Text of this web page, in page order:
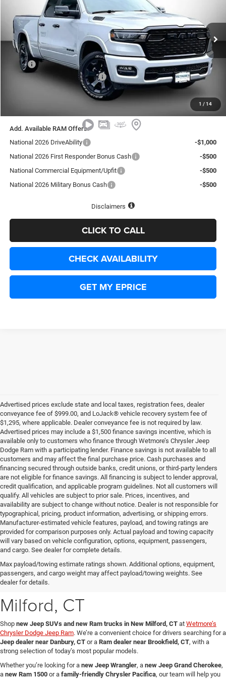
1 / 14
Wetmore's CDJR
VIN: 1C6SRFBP1TN412972Stock: 412972R
In Stock Ext.
$1,501
SAVINGS
$59,739
REAL DISCOUNTED PRICE:
Less
MSRP
$61,240
National Retail Consumer Cash
-$2,500
Documentation Fee:
$59,739
Add. Available RAM Offers:
National 2026 DriveAbility
-$1,000
National 2026 First Responder Bonus Cash
-$500
National Commercial Equipment/Upfit
-$500
National 2026 Military Bonus Cash
-$500
Disclaimers
CLICK TO CALL
CHECK AVAILABILITY
GET MY EPRICE
Advertised prices exclude state and local taxes, registration fees, dealer
conveyance fee of $999.00, and LoJack® vehicle recovery system fee of
$1,295, where applicable. Dealer conveyance fee is not required by law.
Advertised prices may include a $1,500 finance savings incentive, which is
available only to customers who finance through Wetmore’s Chrysler Jeep
Dodge Ram with a participating lender. Finance savings is not available to all
customers and may affect the final purchase price. Cash purchases and
financing secured through outside banks, credit unions, or third-party lenders
are not eligible for finance savings. All financing is subject to lender approval,
credit qualification, and applicable program guidelines. Not all customers will
qualify. All vehicles are subject to prior sale. Prices, incentives, and
availability are subject to change without notice. Dealer is not responsible for
typographical, pricing, product information, advertising, or shipping errors.
Manufacturer-estimated vehicle features, payload, and towing ratings are
provided for comparison purposes only. Actual payload and towing capacity
will vary based on vehicle configuration, options, equipment, passengers,
and cargo. See dealer for complete details.
Max payload/towing estimate ratings shown. Additional options, equipment,
passengers, and cargo weight may affect payload/towing weights. See
dealer for details.
New Jeep SUVs & Ram
Trucks for Sale in New
Milford, CT
Shop new Jeep SUVs and new Ram trucks in New Milford, CT at Wetmore’s
Chrysler Dodge Jeep Ram. We’re a convenient choice for drivers searching for a
Jeep dealer near Danbury, CT or a Ram dealer near Brookfield, CT, with a
strong selection of today’s most popular models.
Whether you’re looking for a new Jeep Wrangler, a new Jeep Grand Cherokee,
a new Ram 1500 or a family-friendly Chrysler Pacifica, our team will help you